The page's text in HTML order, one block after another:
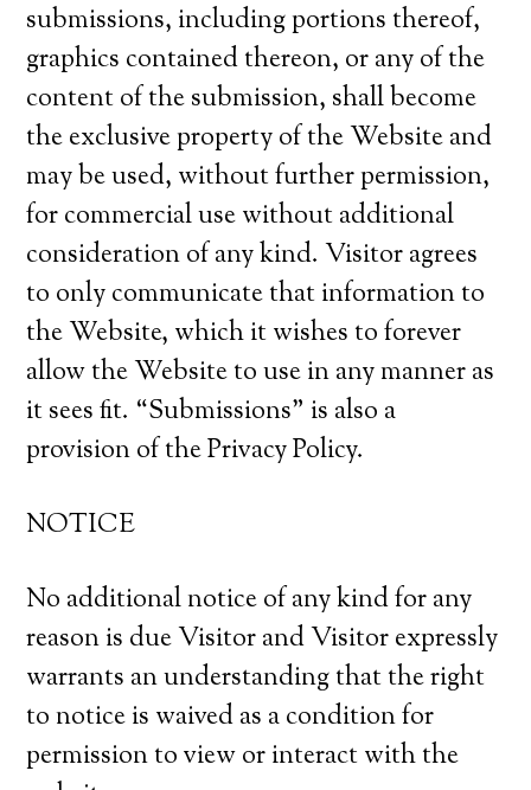
submissions, including portions thereof,
graphics contained thereon, or any of the
content of the submission, shall become
the exclusive property of the Website and
may be used, without further permission,
for commercial use without additional
consideration of any kind. Visitor agrees
to only communicate that information to
the Website, which it wishes to forever
allow the Website to use in any manner as
it sees fit. “Submissions” is also a
provision of the Privacy Policy.
NOTICE
No additional notice of any kind for any
reason is due Visitor and Visitor expressly
warrants an understanding that the right
to notice is waived as a condition for
permission to view or interact with the